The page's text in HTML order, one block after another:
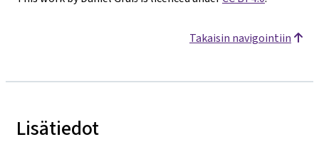
Takaisin navigointiin
Lisätiedot